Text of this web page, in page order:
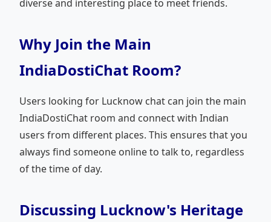
diverse and interesting place to meet friends.
Why Join the Main
IndiaDostiChat Room?
Users looking for Lucknow chat can join the main
IndiaDostiChat room and connect with Indian
users from different places. This ensures that you
always find someone online to talk to, regardless
of the time of day.
Discussing Lucknow's Heritage